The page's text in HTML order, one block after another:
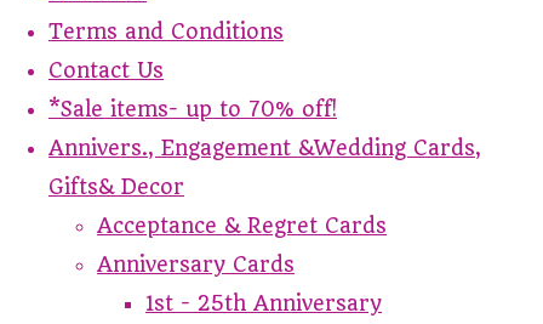
Terms and Conditions
Contact Us
*Sale items- up to 70% off!
Annivers., Engagement &Wedding Cards,
Gifts& Decor
Acceptance & Regret Cards
Anniversary Cards
1st - 25th Anniversary